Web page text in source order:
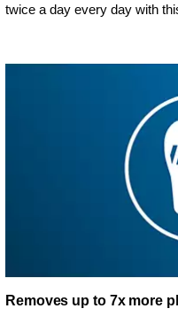
twice a day every day with
Removes up to 7x more